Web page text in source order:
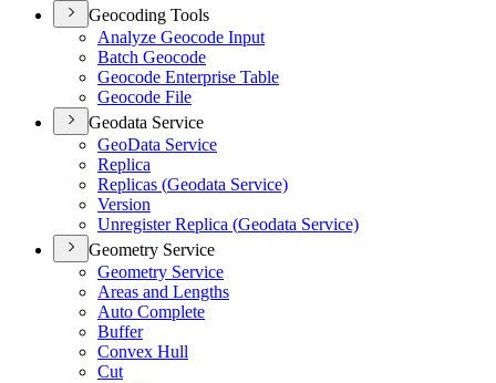
Geocoding Tools
Analyze Geocode Input
Batch Geocode
Geocode Enterprise Table
Geocode File
Geodata Service
GeoData Service
Replica
Replicas (Geodata Service)
Version
Unregister Replica (Geodata Service)
Geometry Service
Geometry Service
Areas and Lengths
Auto Complete
Buffer
Convex Hull
Cut